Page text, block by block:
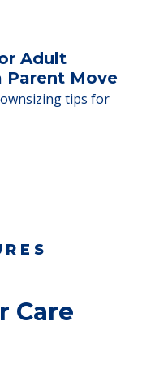
Adult
Parent Move
tips for
Care